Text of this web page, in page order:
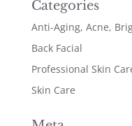
Categories
Anti-Aging, Acne,
Back Facial
Professional Skin
Skin Care